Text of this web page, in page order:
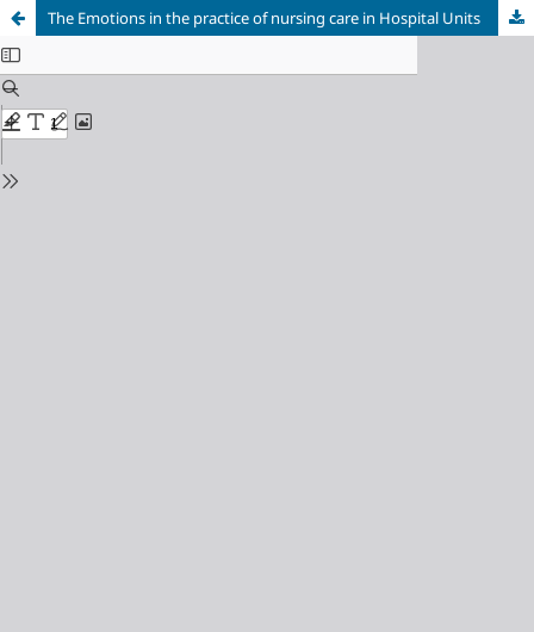
The Emotions in the practice of nursing care in Hospital Units